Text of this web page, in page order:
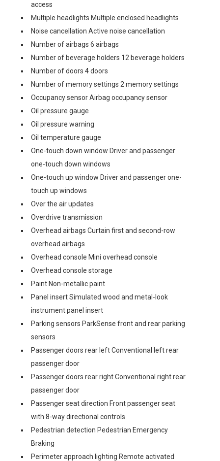
access
Multiple headlights Multiple enclosed headlights
Noise cancellation Active noise cancellation
Number of airbags 6 airbags
Number of beverage holders 12 beverage holders
Number of doors 4 doors
Number of memory settings 2 memory settings
Occupancy sensor Airbag occupancy sensor
Oil pressure gauge
Oil pressure warning
Oil temperature gauge
One-touch down window Driver and passenger
one-touch down windows
One-touch up window Driver and passenger one-
touch up windows
Over the air updates
Overdrive transmission
Overhead airbags Curtain first and second-row
overhead airbags
Overhead console Mini overhead console
Overhead console storage
Paint Non-metallic paint
Panel insert Simulated wood and metal-look
instrument panel insert
Parking sensors ParkSense front and rear parking
sensors
Passenger doors rear left Conventional left rear
passenger door
Passenger doors rear right Conventional right rear
passenger door
Passenger seat direction Front passenger seat
with 8-way directional controls
Pedestrian detection Pedestrian Emergency
Braking
Perimeter approach lighting Remote activated